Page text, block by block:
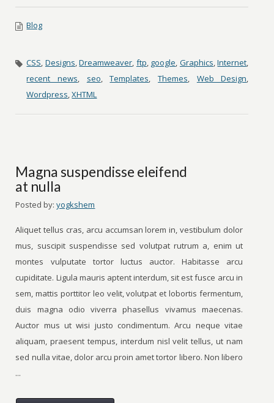
Blog
CSS, Designs,Dreamweaver, ftp, google, Graphics,Internet,
recent news, seo,Templates,Themes, Web Design,
Wordpress,XHTML
Magna suspendisse eleifend
at nulla
Posted by: yogkshem
Aliquet tellus cras, arcu accumsan lorem in, vestibulum dolor
mus, suscipit suspendisse sed volutpat rutrum a, enim ut
montes vulputate tortor luctus auctor. Habitasse arcu
cupiditate. Ligula mauris aptent interdum, sit est fusce arcu in
sem, mattis porttitor leo velit, volutpat et lobortis fermentum,
duis magna odio viverra phasellus vivamus maecenas.
Auctor mus ut wisi justo condimentum. Arcu neque vitae
aliquam, praesent tempus, interdum nisl velit tellus, ut nam
sed nulla vitae, dolor arcu proin amet tortor libero. Non libero
...